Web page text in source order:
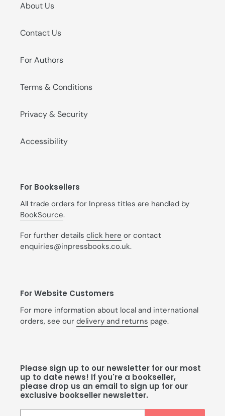
About Us
Contact Us
For Authors
Terms & Conditions
Privacy & Security
Accessibility
For Booksellers
All trade orders for Inpress titles are handled by
BookSource.
For further details click here or contact
enquiries@inpressbooks.co.uk.
For Website Customers
For more information about local and international
orders, see our delivery and returns page.
Please sign up to our newsletter for our most
up to date news! If you're a bookseller,
please drop us an email to sign up for our
exclusive bookseller newsletter.